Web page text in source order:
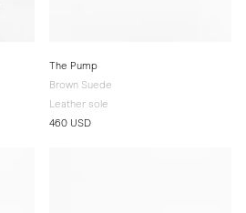
The Pump
Brown Suede
Leather sole
460 USD